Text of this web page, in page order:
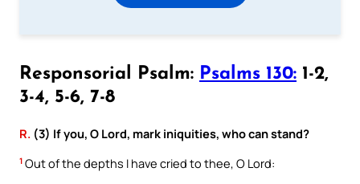
Responsorial Psalm: Psalms 130: 1-2,
3-4, 5-6, 7-8
R. (3) If you, O Lord, mark iniquities, who can stand?
1 Out of the depths I have cried to thee, O Lord: